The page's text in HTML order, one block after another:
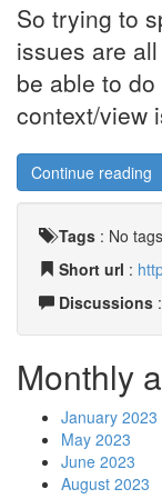
So trying to
issues are
be able to
context/view
Continue reading
Tags : No tags
Short url :
Discussions :
Monthly
January 2023
May 2023
June 2023
August 2023